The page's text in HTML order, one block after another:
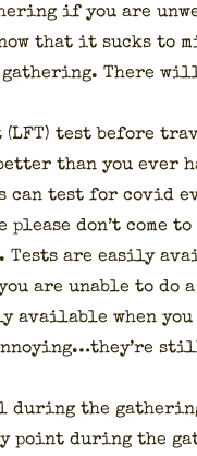
if you are
that it sucks to
gath­er­ing. There
(LFT) test before
than you ever
can test for covid
please don’t come
Tests are eas­i­ly
are unable to
when you
dur­ing the
dur­ing the